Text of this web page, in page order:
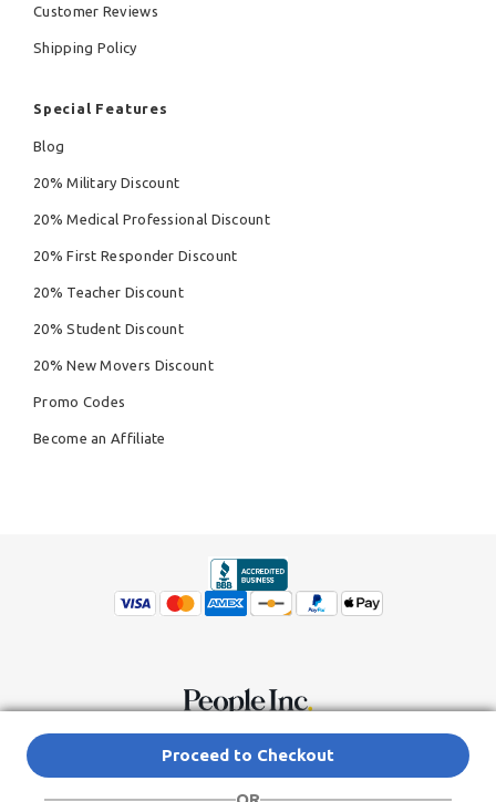
Proceed to Checkout
Customer Reviews
Shipping Policy
Special Features
Blog
20% Military Discount
20% Medical Professional Discount
20% First Responder Discount
20% Teacher Discount
20% Student Discount
20% New Movers Discount
Promo Codes
Become an Affiliate
Do Not Sell My Personal Information
Terms of Service Agreement